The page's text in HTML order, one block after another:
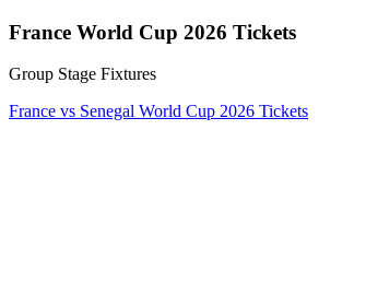
France World Cup 2026 Tickets
Group Stage Fixtures
France vs Senegal World Cup 2026 Tickets